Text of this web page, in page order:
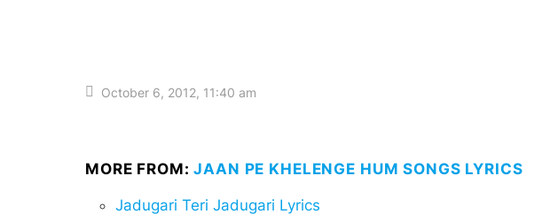
October 6, 2012, 11:40 am
MORE FROM:JAAN PE KHELENGE HUM SONGS LYRICS
Jadugari Teri Jadugari Lyrics